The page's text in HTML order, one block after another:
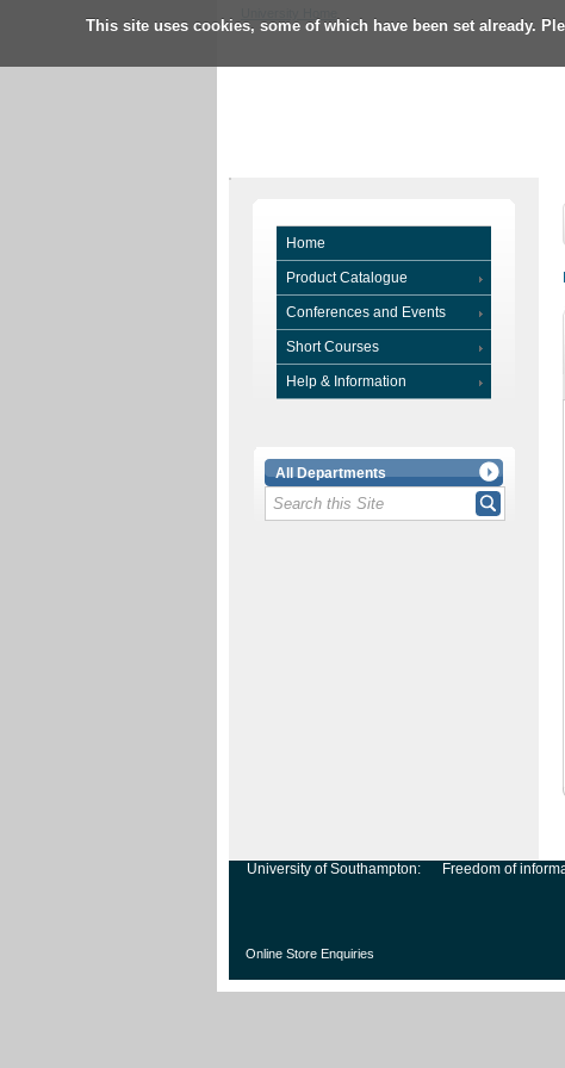
This site uses cookies, some of which have been set already.
Home
Product Catalogue
Conferences and Events
Short Courses
Help & Information
All Departments
University of Southampton: Freedom of
Online Store Enquiries